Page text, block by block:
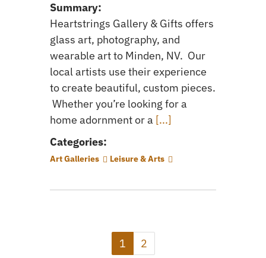
Summary:
Heartstrings Gallery & Gifts offers
glass art, photography, and
wearable art to Minden, NV. Our
local artists use their experience
to create beautiful, custom pieces.
Whether you’re looking for a
home adornment or a [...]
Categories:
Art Galleries Leisure & Arts
1 2